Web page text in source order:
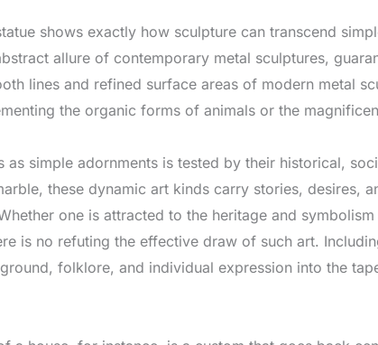
shows exactly how sculpture can transcend
allure of contemporary metal sculptures,
lines and refined surface areas of modern metal
the organic forms of animals or the
as simple adornments is tested by their historical,
these dynamic art kinds carry stories, desires,
one is attracted to the heritage and
is no refuting the effective draw of such art.
folklore, and individual expression into the